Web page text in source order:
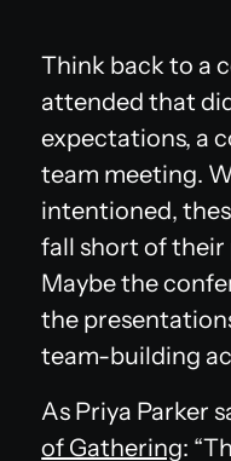
Think back to a
attended that
expectations, a
team meeting.
intentioned,
fall short of
Maybe the
the
team-building
As Priya Parker
of Gathering: